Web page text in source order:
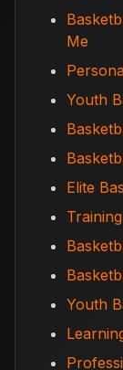
Me
Youth
Elite
Youth